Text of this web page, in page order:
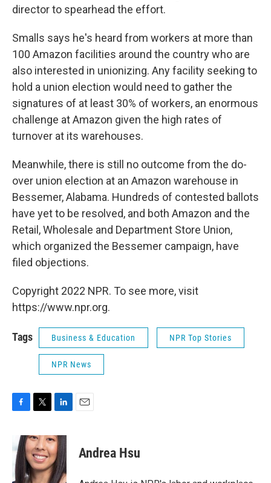
director to spearhead the effort.
Smalls says he's heard from workers at more than
100 Amazon facilities around the country who are
also interested in unionizing. Any facility seeking to
hold a union election would need to gather the
signatures of at least 30% of workers, an enormous
challenge at Amazon given the high rates of
turnover at its warehouses.
Meanwhile, there is still no outcome from the do-
over union election at an Amazon warehouse in
Bessemer, Alabama. Hundreds of contested ballots
have yet to be resolved, and both Amazon and the
Retail, Wholesale and Department Store Union,
which organized the Bessemer campaign, have
filed objections.
Copyright 2022 NPR. To see more, visit
https://www.npr.org.
Tags Business & Education NPR Top Stories
NPR News
e
b
o
i
t
t
e
n
k
e
d
Andrea Hsu